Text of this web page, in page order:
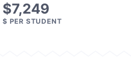
$7,249
$ PER STUDENT